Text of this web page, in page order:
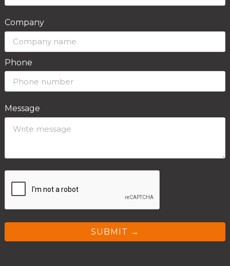
Company
Phone
Message
SUBMIT →